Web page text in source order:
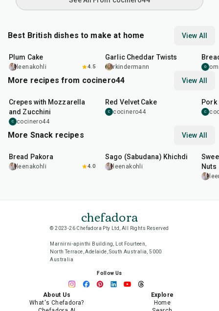
Best British dishes to make at home View All
Plum Cake
leenakohli 4.5
Garlic Cheddar Twists
rkindermann O
More recipes from cocinero44 View All
Crepes with Mozzarella
and Zucchini
C cocinero44
Red Velvet Cake
C cocinero44
Pork
C
More Snack recipes View All
Bread Pakora
leenakohli 4.0
Sago (Sabudana) Khichdi
leenakohli
Nuts
chefadora
© 2023-26 Chefadora Pty Ltd, All Rights Reserved
Marnirni-apinthi Building, Lot Fourteen,
North Terrace, Adelaide, South Australia, 5000
Australia
Follow Us
About Us
What's Chefadora?
Explore
Home